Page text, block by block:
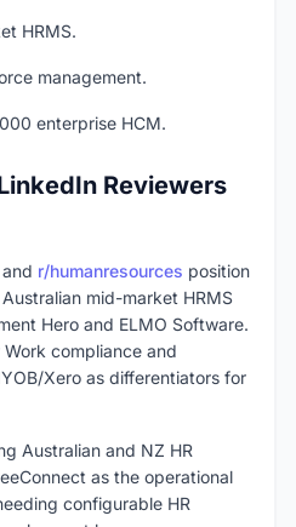
HRMS.
management.
enterprise HCM.
Reviewers
and r/humanresources position
mid-market HRMS
Hero and ELMO Software.
compliance and
Xero as differentiators for
Australian and NZ HR
as the operational
configurable HR